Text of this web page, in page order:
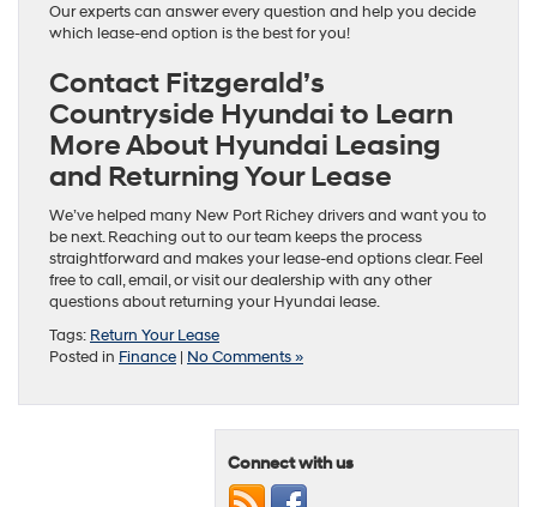
Our experts can answer every question and help you decide
which lease-end option is the best for you!
Contact Fitzgerald’s
Countryside Hyundai to Learn
More About Hyundai Leasing
and Returning Your Lease
We’ve helped many New Port Richey drivers and want you to
be next. Reaching out to our team keeps the process
straightforward and makes your lease-end options clear. Feel
free to call, email, or visit our dealership with any other
questions about returning your Hyundai lease.
Tags: Return Your Lease
Posted in Finance | No Comments »
Connect with us